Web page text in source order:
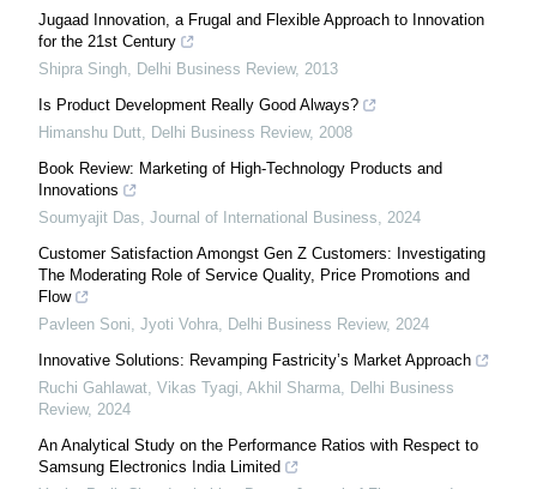
Jugaad Innovation, a Frugal and Flexible Approach to Innovation
for the 21st Century
Shipra Singh, Delhi Business Review, 2013
Is Product Development Really Good Always?
Himanshu Dutt, Delhi Business Review, 2008
Book Review: Marketing of High-Technology Products and
Innovations
Soumyajit Das, Journal of International Business, 2024
Customer Satisfaction Amongst Gen Z Customers: Investigating
The Moderating Role of Service Quality, Price Promotions and
Flow
Pavleen Soni, Jyoti Vohra, Delhi Business Review, 2024
Innovative Solutions: Revamping Fastricity’s Market Approach
Ruchi Gahlawat, Vikas Tyagi, Akhil Sharma, Delhi Business
Review, 2024
An Analytical Study on the Performance Ratios with Respect to
Samsung Electronics India Limited